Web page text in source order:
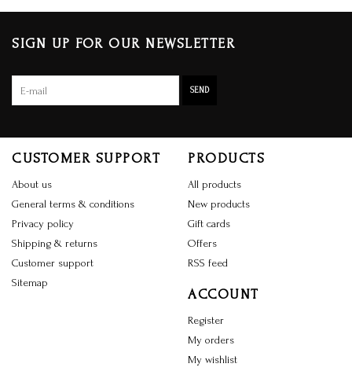
SIGN UP FOR OUR NEWSLETTER
SEND
CUSTOMER SUPPORT
About us
General terms & conditions
Privacy policy
Shipping & returns
Customer support
Sitemap
PRODUCTS
All products
New products
Gift cards
Offers
RSS feed
ACCOUNT
Register
My orders
My wishlist